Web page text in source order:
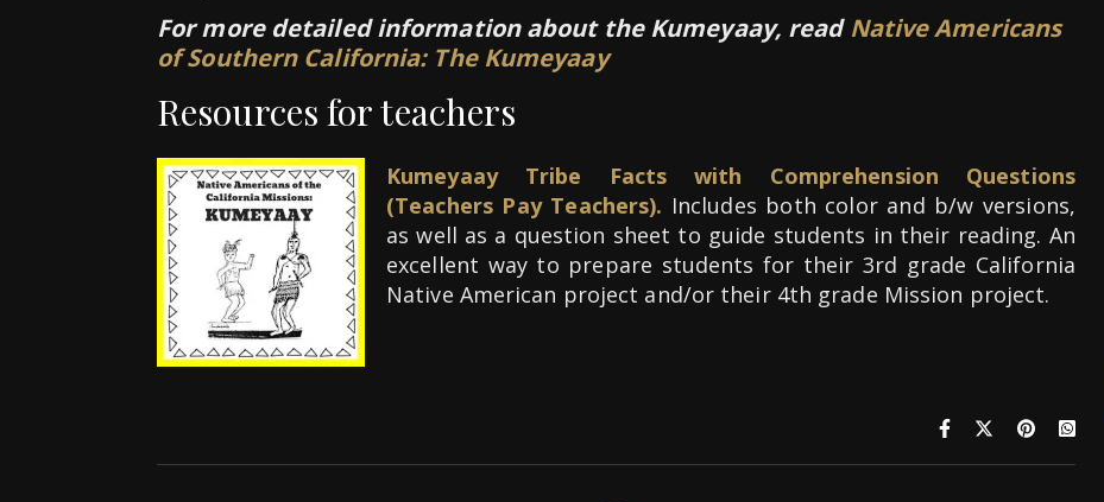
For more detailed information about the Kumeyaay, read Native Americans
of Southern California: The Kumeyaay
Resources for teachers
Kumeyaay Tribe Facts with Comprehension Questions
(Teachers Pay Teachers). Includes both color and b/w versions,
as well as a question sheet to guide students in their reading. An
excellent way to prepare students for their 3rd grade California
Native American project and/or their 4th grade Mission project.